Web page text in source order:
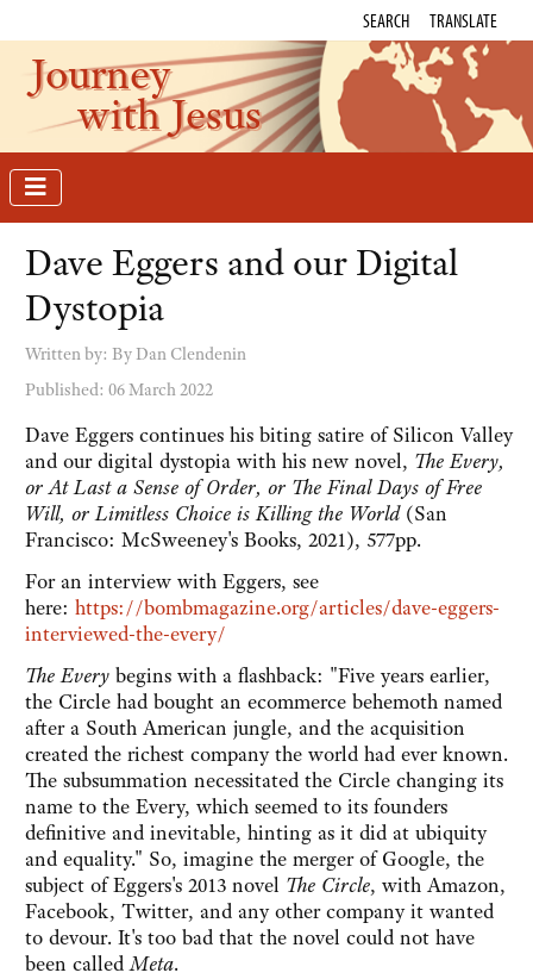
SEARCH TRANSLATE
Journey
with Jesus
Dave Eggers and our Digital
Dystopia
Written by: By Dan Clendenin
Published: 06 March 2022
Dave Eggers continues his biting satire of Silicon Valley
and our digital dystopia with his new novel, The Every,
or At Last a Sense of Order, or The Final Days of Free
Will, or Limitless Choice is Killing the World(San
Francisco: McSweeney's Books, 2021), 577pp.
For an interview with Eggers, see
here: https://bombmagazine.org/articles/dave-eggers-
interviewed-the-every/
The Every begins with a flashback: "Five years earlier,
the Circle had bought an ecommerce behemoth named
after a South American jungle, and the acquisition
created the richest company the world had ever known.
The subsummation necessitated the Circle changing its
name to the Every, which seemed to its founders
definitive and inevitable, hinting as it did at ubiquity
and equality." So, imagine the merger of Google, the
subject of Eggers's 2013 novel The Circle, with Amazon,
Facebook, Twitter, and any other company it wanted
to devour. It's too bad that the novel could not have
been calledMeta.